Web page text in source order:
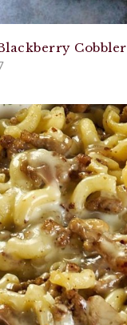
Cobbler